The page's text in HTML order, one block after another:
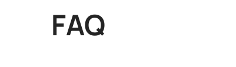
FAQ